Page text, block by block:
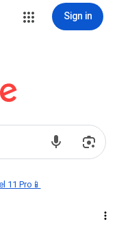
Sign in
11 Pro📱